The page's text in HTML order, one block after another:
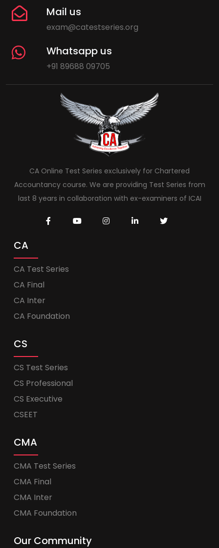
Mail us
exam@catestseries.org
Whatsapp us
+91 89688 09705
CA Online Test Series exclusively for Chartered
Accountancy course. We are providing Test Series from
last 8 years in collaboration with ex-examiners of ICAI
CA
CA Test Series
CA Final
CA Inter
CA Foundation
CS
CS Test Series
CS Professional
CS Executive
CSEET
CMA
CMA Test Series
CMA Final
CMA Inter
CMA Foundation
Our Community